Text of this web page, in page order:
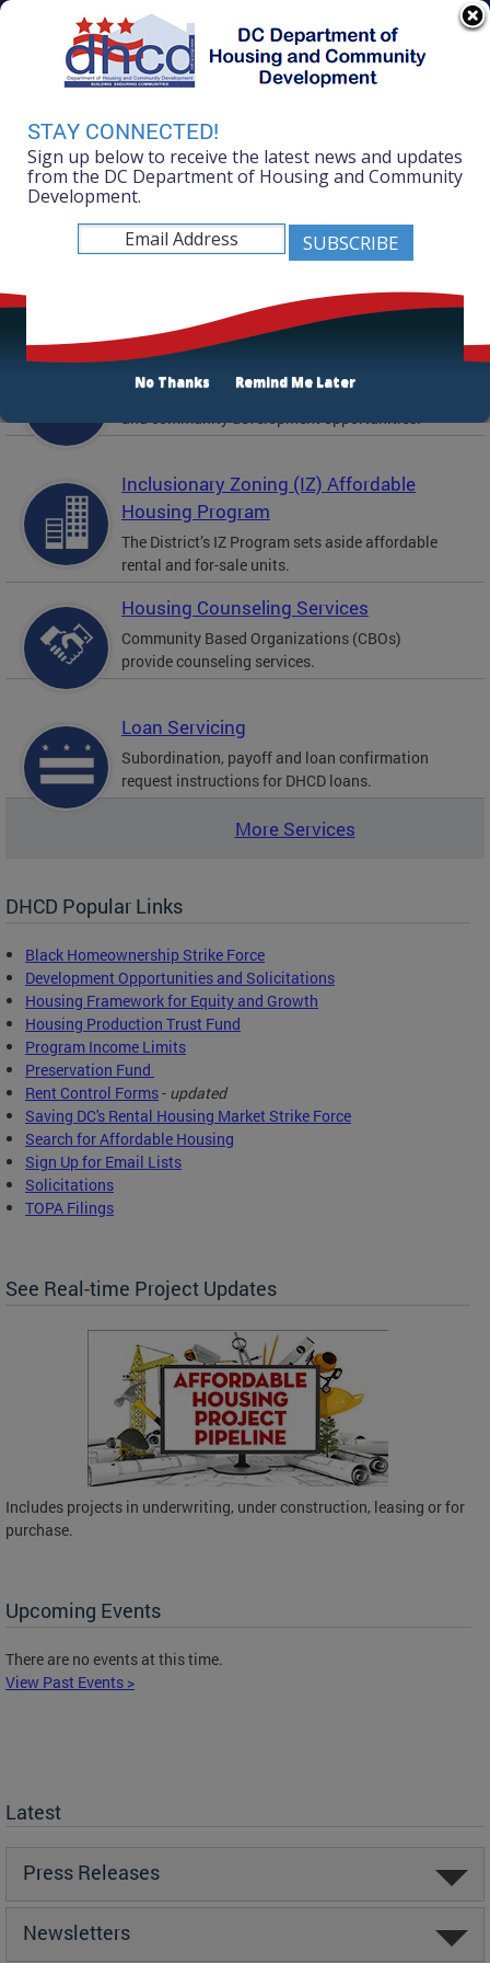
Skip to main content
DC Agency Top Menu311 Online
Online Services
Accessibility
Mayor Muriel Bowser
Department of Housing and Community
Development
Featured Services
Solicitations
Active and prior solicitations for affordable housing
and community development opportunities.
Inclusionary Zoning (IZ) Affordable
Housing Program
The District’s IZ Program sets aside affordable
rental and for-sale units.
Housing Counseling Services
Community Based Organizations (CBOs)
provide counseling services.
Loan Servicing
Subordination, payoff and loan confirmation
request instructions for DHCD loans.
More Services
DHCD Popular Links
Black Homeownership Strike Force
Development Opportunities and Solicitations
Housing Framework for Equity and Growth
Housing Production Trust Fund
Program Income Limits
Preservation Fund
Rent Control Forms- updated
Saving DC's Rental Housing Market Strike Force
Search for Affordable Housing
Sign Up for Email Lists
Solicitations
TOPA Filings
See Real-time Project Updates
Includes projects in underwriting, under construction, leasing or for
purchase.
Upcoming Events
There are no events at this time.
View Past Events >
Latest
Press Releases
Newsletters
STAY CONNECTED!
Sign up below to receive the latest news and updates
from the DC Department of Housing and Community
Development.
No Thanks Remind Me Later